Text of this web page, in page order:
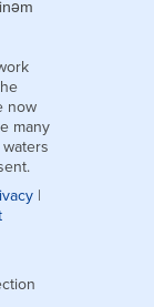
now
many
|